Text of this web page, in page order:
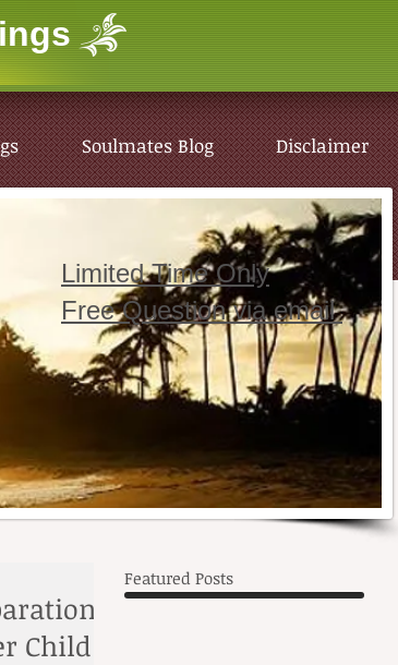
Soulmates Blog Disclaimer
Limited Time Only
Free Question via email
Soulmates Blog Disclaimer
Child
Featured Posts